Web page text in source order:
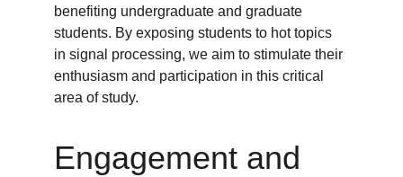
benefiting undergraduate and graduate
students. By exposing students to hot topics
in signal processing, we aim to stimulate their
enthusiasm and participation in this critical
area of study.
Engagement and